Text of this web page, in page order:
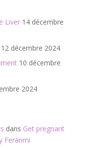
Liver 14 décembre
12 décembre 2024
10 décembre
2024
dans Get pregnant
Feranmi